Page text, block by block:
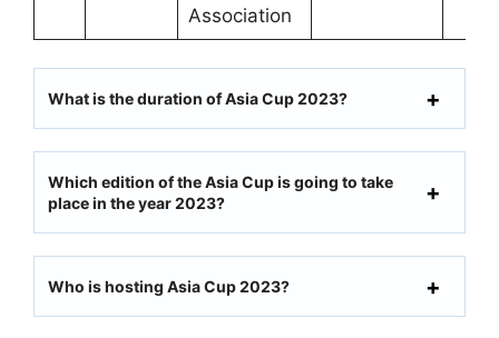
Association
What is the duration of Asia Cup 2023?
Which edition of the Asia Cup is going to take
place in the year 2023?
Who is hosting Asia Cup 2023?